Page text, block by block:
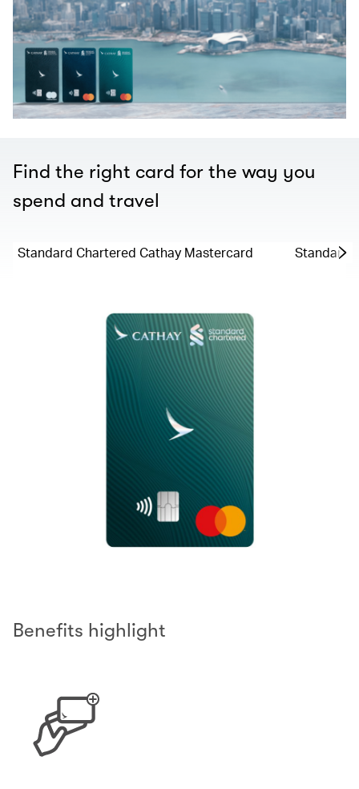
Find the right card for the way you
spend and travel
Standard Chartered Cathay Mastercard Standard
Benefits highlight